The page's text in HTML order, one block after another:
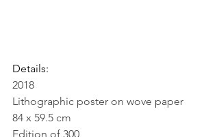
Details:
2018
Lithographic poster on wove paper
84 x 59.5 cm
Edition of 300